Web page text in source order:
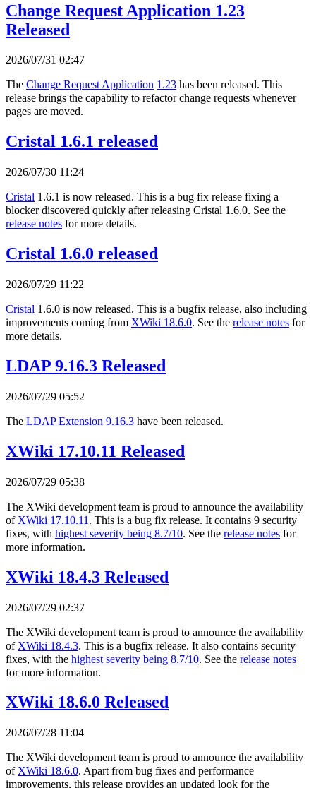
Change Request Application 1.23
Released
2026/07/31 02:47
The Change Request Application 1.23 has been released. This
release brings the capability to refactor change requests whenever
pages are moved.
Cristal 1.6.1 released
2026/07/30 11:24
Cristal 1.6.1 is now released. This is a bug fix release fixing a
blocker discovered quickly after releasing Cristal 1.6.0. See the
release notes for more details.
Cristal 1.6.0 released
2026/07/29 11:22
Cristal 1.6.0 is now released. This is a bugfix release, also including
improvements coming from XWiki 18.6.0. See the release notes for
more details.
LDAP 9.16.3 Released
2026/07/29 05:52
The LDAP Extension 9.16.3 have been released.
XWiki 17.10.11 Released
2026/07/29 05:38
The XWiki development team is proud to announce the availability
of XWiki 17.10.11 . This is a bug fix release. It contains 9 security
fixes, with highest severity being 8.7/10. See the release notes for
more information.
XWiki 18.4.3 Released
2026/07/29 02:37
The XWiki development team is proud to announce the availability
of XWiki 18.4.3. This is a bugfix release. It also contains security
fixes, with the highest severity being 8.7/10. See the release notes
for more information.
XWiki 18.6.0 Released
2026/07/28 11:04
The XWiki development team is proud to announce the availability
of XWiki 18.6.0. Apart from bug fixes and performance
improvements, this release provides an updated look for the